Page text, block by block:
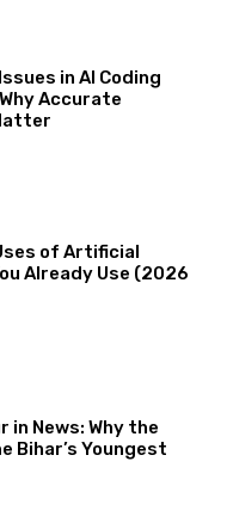
in AI Coding
Accurate
of Artificial
Already Use (2026
in News: Why the
Bihar’s Youngest